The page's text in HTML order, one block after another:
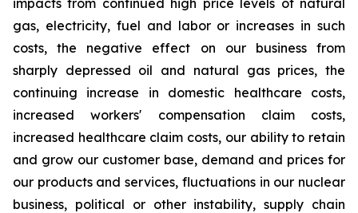
impacts from continued high price levels of natural
gas, electricity, fuel and labor or increases in such
costs, the negative effect on our business from
sharply depressed oil and natural gas prices, the
continuing increase in domestic healthcare costs,
increased workers' compensation claim costs,
increased healthcare claim costs, our ability to retain
and grow our customer base, demand and prices for
our products and services, fluctuations in our nuclear
business, political or other instability, supply chain